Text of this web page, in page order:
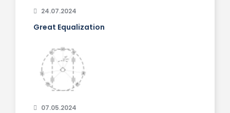
24.07.2024
Great Equalization
07.05.2024